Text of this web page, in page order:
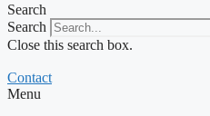
Search
Search
Close this search box.
Contact
Menu